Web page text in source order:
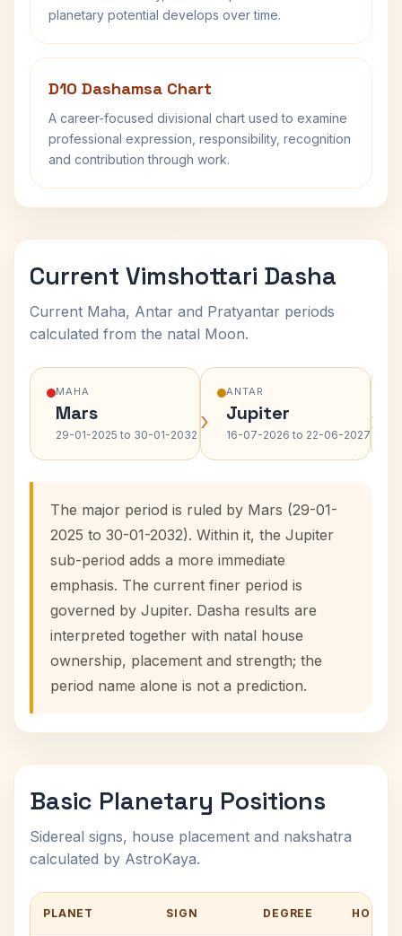
planetary potential develops over time.
D10 Dashamsa Chart
A career-focused divisional chart used to examine
professional expression, responsibility, recognition
and contribution through work.
Current Vimshottari Dasha
Current Maha, Antar and Pratyantar periods
calculated from the natal Moon.
MAHA
Mars
29-01-2025 to 30-01-2032 ›
ANTAR
Jupiter
16-07-2026 to 22-06-2027›
The major period is ruled by Mars (29-01-
2025 to 30-01-2032). Within it, the Jupiter
sub-period adds a more immediate
emphasis. The current finer period is
governed by Jupiter. Dasha results are
interpreted together with natal house
ownership, placement and strength; the
period name alone is not a prediction.
Basic Planetary Positions
Sidereal signs, house placement and nakshatra
calculated by AstroKaya.
PLANET SIGN DEGREE HOUSE